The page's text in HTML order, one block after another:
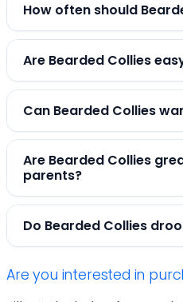
How often should
Are Bearded Collies
Can Bearded Collies
Are Bearded Collies
parents?
Do Bearded Collies
Are you interested in